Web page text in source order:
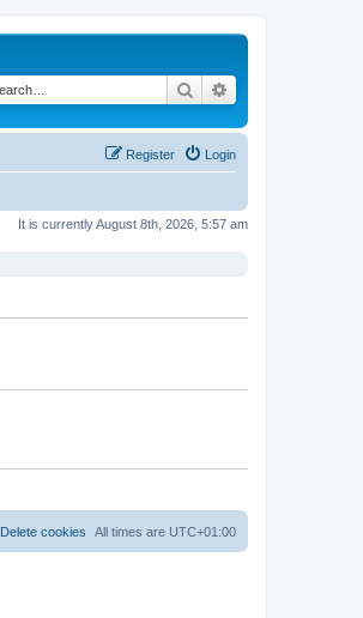
Search
Login
Register
It is currently August 8th, 2026, 5:57 am
All times are UTC+01:00
Delete cookies